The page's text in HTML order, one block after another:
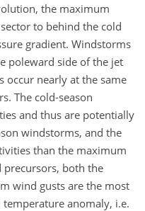
the maximum
to behind the cold
gradient. Windstorms
poleward side of the jet
occur nearly at the same
The cold-season
and thus are potentially
windstorms, and the
than the maximum
both the
wind gusts are the most
anomaly, i.e.